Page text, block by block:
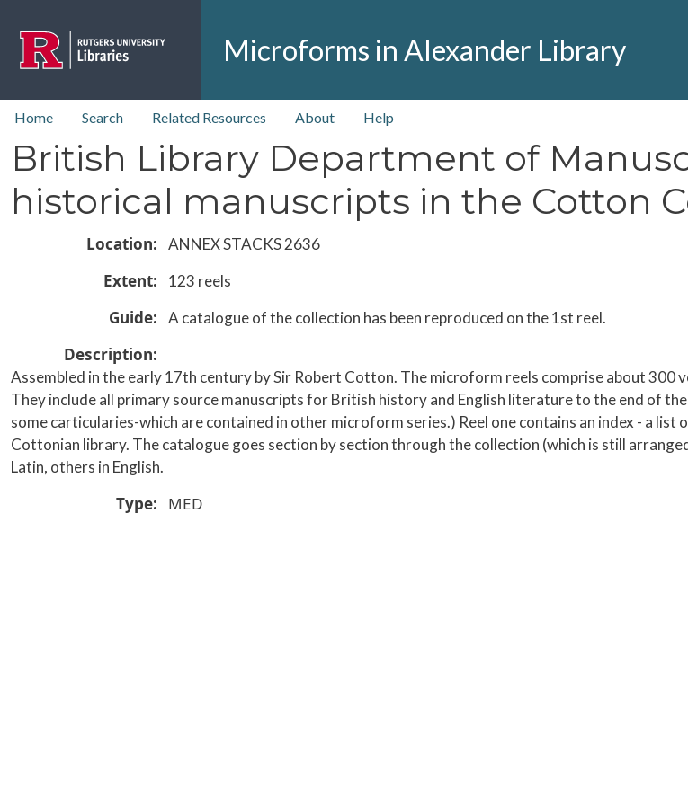
Microforms in Alexander Library
top nav
Home Search Related Resources About Help
British Library Department of
historical manuscripts in the Cotton
Location ANNEX STACKS 2636
Extent 123 reels
Guide A catalogue of the collection has been reproduced on the 1st reel.
Description
Assembled in the early 17th century by Sir Robert Cotton. The microform reels comprise about
They include all primary source manuscripts for British history and English literature to the end of
some carticularies-which are contained in other microform series.) Reel one contains an index - a
Cottonian library. The catalogue goes section by section through the collection (which is still
Latin, others in English.
Type MED